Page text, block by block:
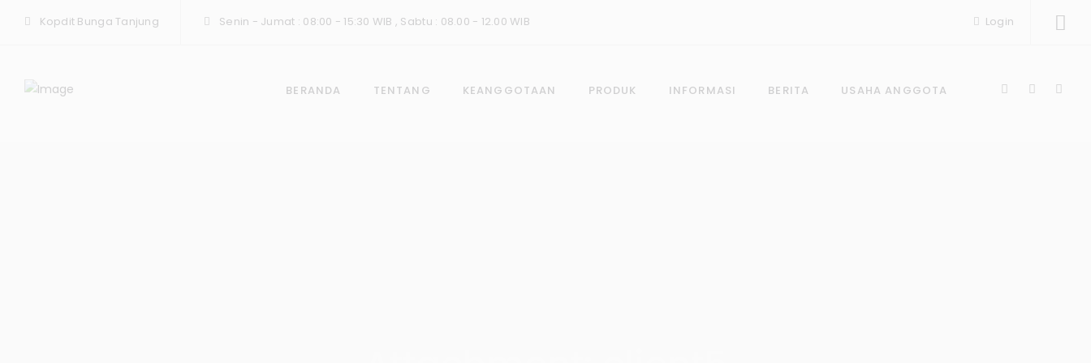
Kopdit Bunga Tanjung Senin - Jumat : 08:00 - 15:30 WIB , Sabtu : 08.00 - 12.00 WIB Login
BERANDA TENTANG KEANGGOTAAN PRODUK INFORMASI BERITA USAHA ANGGOTA